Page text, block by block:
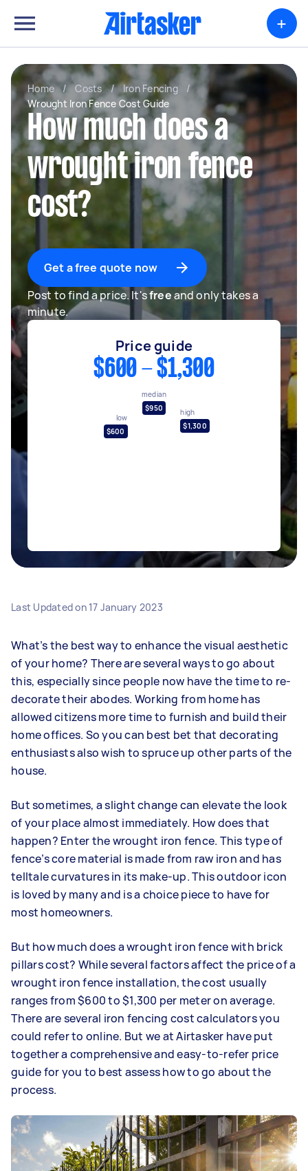
+
Home / Costs / Iron Fencing
/
Wrought Iron Fence Cost Guide
How much does a
wrought iron fence
cost?
Get a free quote now
Post to find a price. It'sfreeand only takes a
minute.
Price guide
$600 - $1,300
low
$600
median
$950
high
$1,300
Last Updated on 17 January 2023
What’s the best way to enhance the visual aesthetic
of your home? There are several ways to go about
this, especially since people now have the time to re-
decorate their abodes. Working from home has
allowed citizens more time to furnish and build their
home offices. So you can best bet that decorating
enthusiasts also wish to spruce up other parts of the
house.
But sometimes, a slight change can elevate the look
of your place almost immediately. How does that
happen? Enter thewrought iron fence. This type of
fence’s core material is made from raw iron and has
telltale curvatures in its make-up. This outdoor icon
is loved by many and is a choice piece to have for
most homeowners.
But how much does a wrought iron fence with brick
pillars cost? While several factors affect the price of a
wrought iron fence installation, the cost usually
ranges from $600 to $1,300 per meter on average.
There are several iron fencing cost calculators you
could refer to online. But we at Airtasker have put
together a comprehensive and easy-to-refer price
guide for you to best assess how to go about the
process.